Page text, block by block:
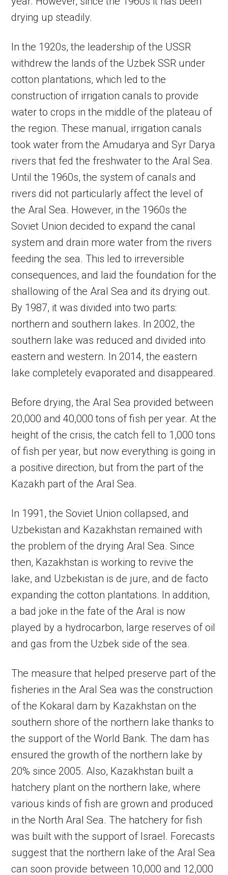
drying up steadily.
In the 1920s, the leadership of the USSR
withdrew the lands of the Uzbek SSR under
cotton plantations, which led to the
construction of irrigation canals to provide
water to crops in the middle of the plateau of
the region. These manual, irrigation canals
took water from the Amudarya and Syr Darya
rivers that fed the freshwater to the Aral Sea.
Until the 1960s, the system of canals and
rivers did not particularly affect the level of
the Aral Sea. However, in the 1960s the
Soviet Union decided to expand the canal
system and drain more water from the rivers
feeding the sea. This led to irreversible
consequences, and laid the foundation for the
shallowing of the Aral Sea and its drying out.
By 1987, it was divided into two parts:
northern and southern lakes. In 2002, the
southern lake was reduced and divided into
eastern and western. In 2014, the eastern
lake completely evaporated and disappeared.
Before drying, the Aral Sea provided between
20,000 and 40,000 tons of fish per year. At the
height of the crisis, the catch fell to 1,000 tons
of fish per year, but now everything is going in
a positive direction, but from the part of the
Kazakh part of the Aral Sea.
In 1991, the Soviet Union collapsed, and
Uzbekistan and Kazakhstan remained with
the problem of the drying Aral Sea. Since
then, Kazakhstan is working to revive the
lake, and Uzbekistan is de jure, and de facto
expanding the cotton plantations. In addition,
a bad joke in the fate of the Aral is now
played by a hydrocarbon, large reserves of oil
and gas from the Uzbek side of the sea.
The measure that helped preserve part of the
fisheries in the Aral Sea was the construction
of the Kokaral dam by Kazakhstan on the
southern shore of the northern lake thanks to
the support of the World Bank. The dam has
ensured the growth of the northern lake by
20% since 2005. Also, Kazakhstan built a
hatchery plant on the northern lake, where
various kinds of fish are grown and produced
in the North Aral Sea. The hatchery for fish
was built with the support of Israel. Forecasts
suggest that the northern lake of the Aral Sea
can soon provide between 10,000 and 12,000